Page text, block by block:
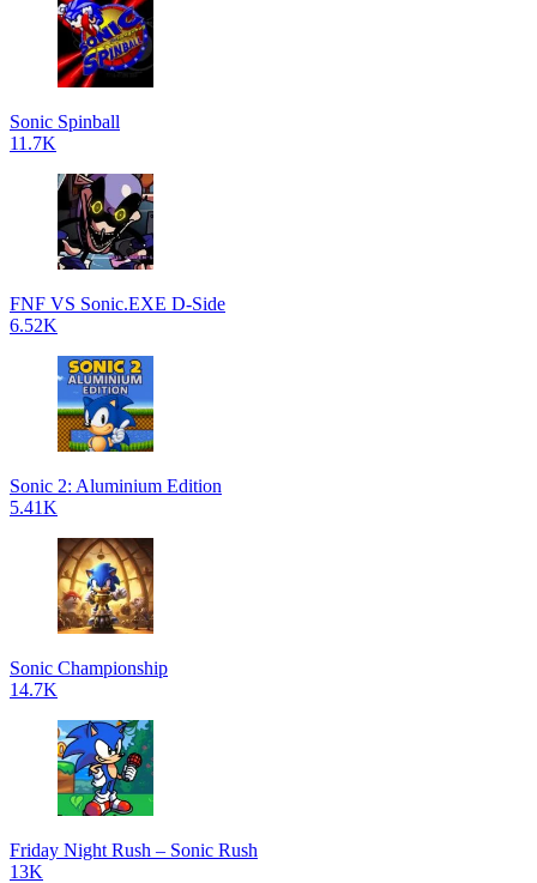
Sonic Spinball
11.7K
FNF VS Sonic.EXE D-Side
6.52K
Sonic 2: Aluminium Edition
5.41K
Sonic Championship
14.7K
Friday Night Rush – Sonic Rush
13K